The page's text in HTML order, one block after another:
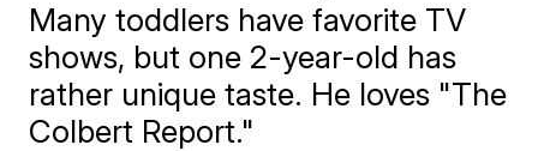
Many toddlers have favorite TV
shows, but one 2-year-old has
rather unique taste. He loves "The
Colbert Report."